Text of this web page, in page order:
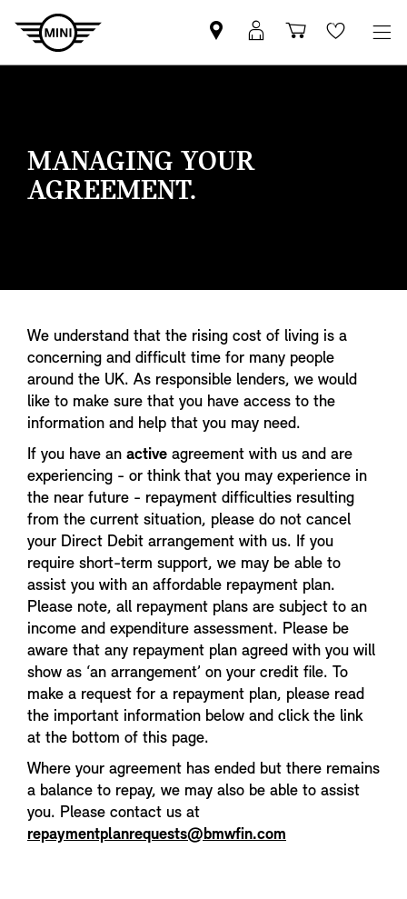
Find
your
MyMini
login
Shopping
basket
Wishlist
MANAGING YOUR
AGREEMENT.
We understand that the rising cost of living is a
concerning and difficult time for many people
around the UK. As responsible lenders, we would
like to make sure that you have access to the
information and help that you may need.
If you have an active agreement with us and are
experiencing - or think that you may experience in
the near future - repayment difficulties resulting
from the current situation, please do not cancel
your Direct Debit arrangement with us. If you
require short-term support, we may be able to
assist you with an affordable repayment plan.
Please note, all repayment plans are subject to an
income and expenditure assessment. Please be
aware that any repayment plan agreed with you will
show as ‘an arrangement’ on your credit file. To
make a request for a repayment plan, please read
the important information below and click the link
at the bottom of this page.
Where your agreement has ended but there remains
a balance to repay, we may also be able to assist
you. Please contact us at
repaymentplanrequests@bmwfin.com